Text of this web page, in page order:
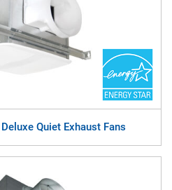
Quiet Exhaust Fans